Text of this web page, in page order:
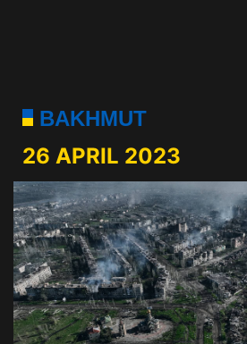
BAKHMUT
26 APRIL 2023